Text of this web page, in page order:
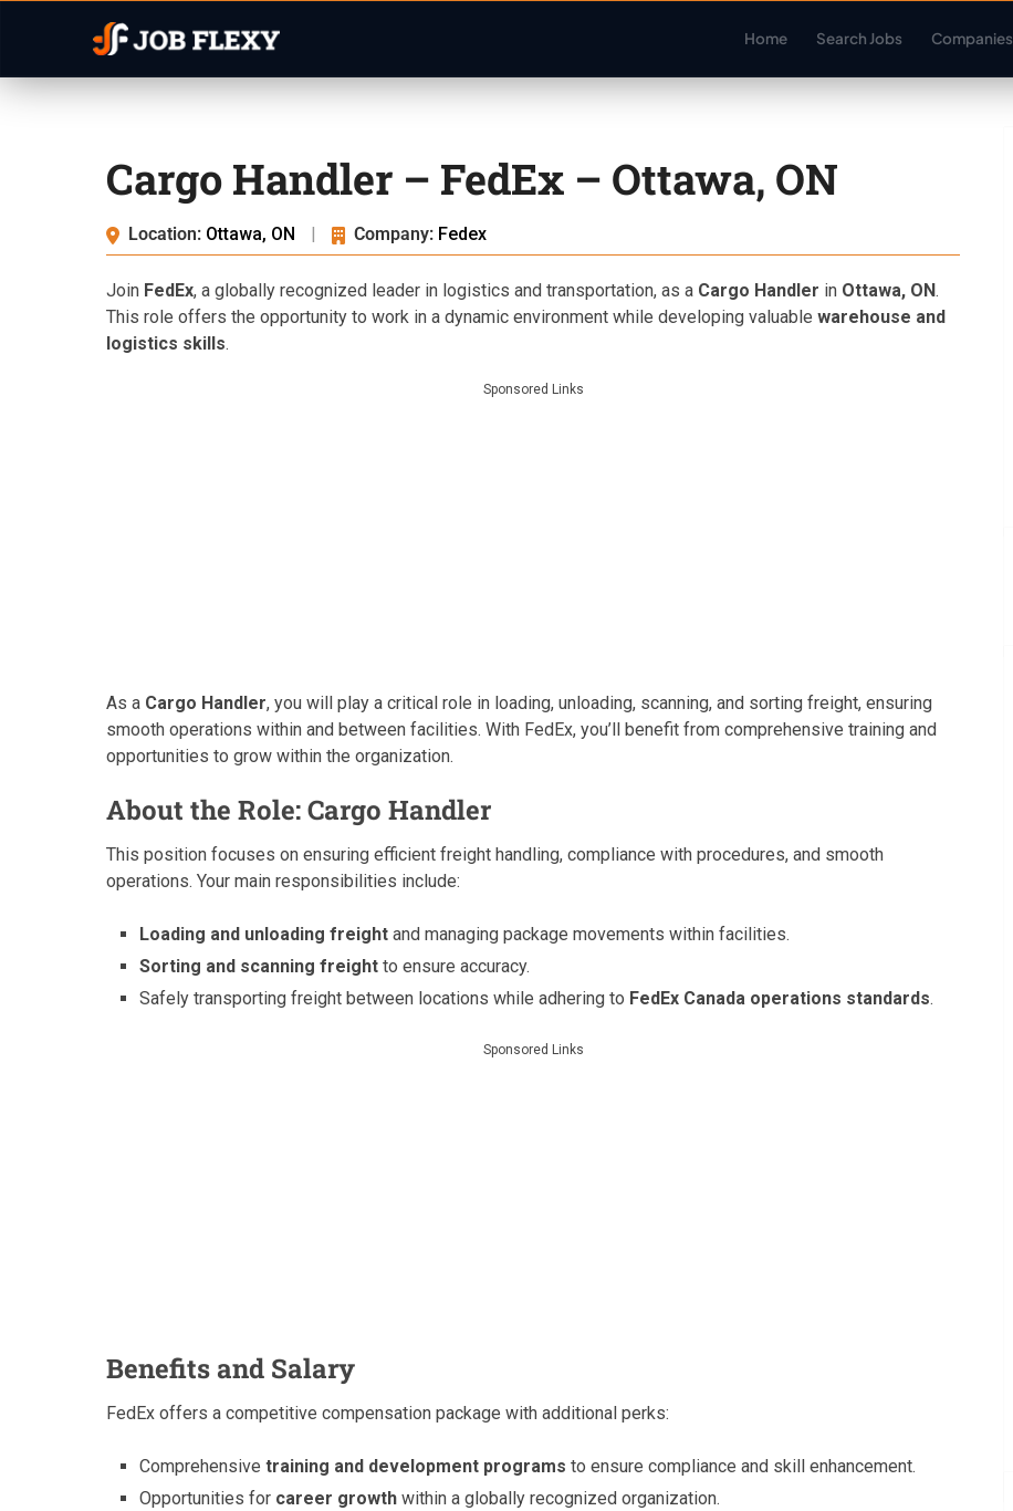
Home Search Jobs Companies
Cargo Handler – FedEx – Ottawa, ON
Location: Ottawa, ON | Company: Fedex
Join FedEx, a globally recognized leader in logistics and transportation, as a Cargo Handler in Ottawa, ON.
This role offers the opportunity to work in a dynamic environment while developing valuable warehouse and
logistics skills.
Sponsored Links
As a Cargo Handler, you will play a critical role in loading, unloading, scanning, and sorting freight, ensuring
smooth operations within and between facilities. With FedEx, you’ll benefit from comprehensive training and
opportunities to grow within the organization.
About the Role: Cargo Handler
This position focuses on ensuring efficient freight handling, compliance with procedures, and smooth
operations. Your main responsibilities include:
Loading and unloading freight and managing package movements within facilities.
Sorting and scanning freight to ensure accuracy.
Safely transporting freight between locations while adhering to FedEx Canada operations standards.
Sponsored Links
Benefits and Salary
FedEx offers a competitive compensation package with additional perks:
Comprehensivetraining and development programs to ensure compliance and skill enhancement.
Opportunities for career growth within a globally recognized organization.